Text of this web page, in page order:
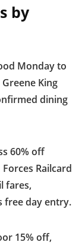
by
Monday to
King
dining
60% off
Railcard
fares,
free day entry.
15% off,